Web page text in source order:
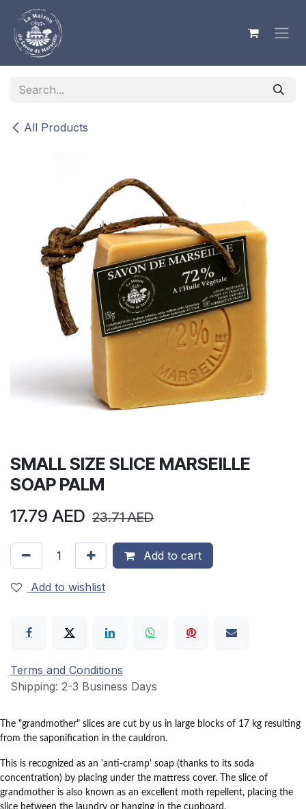
Skip to Content
All Products
SMALL SIZE SLICE MARSEILLE
SOAP PALM
17.79 AED 23.71AED
Add to cart
Add to wishlist
Terms and Conditions
Shipping: 2-3 Business Days
The "grandmother" slices are cut by us in large blocks of 17 kg resulting
from the saponification in the cauldron.
This is recognized as an 'anti-cramp' soap (thanks to its soda
concentration) by placing under the mattress cover.
The slice of
grandmother is also known as an excellent moth repellent, placing the
slice between the laundry or hanging in the cupboard.